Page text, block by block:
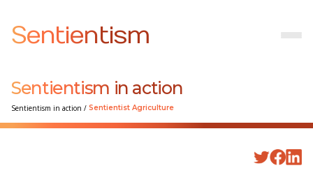
Sentientism
Sentientism in action
Sentientism in action / Sentientist Agriculture